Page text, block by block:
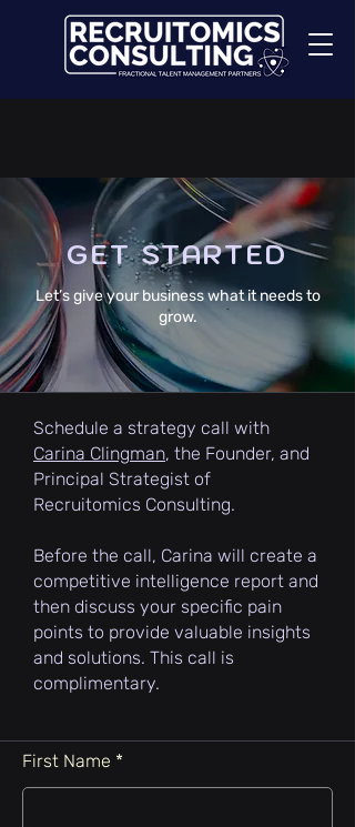
GET STARTED
Let’s give your business what it needs to
grow.
Schedule a strategy call with
Carina Clingman, the Founder, and
Principal Strategist of
Recruitomics Consulting.
Before the call, Carina will create a
competitive intelligence report and
then discuss your specific pain
points to provide valuable insights
and solutions. This call is
complimentary.
First Name